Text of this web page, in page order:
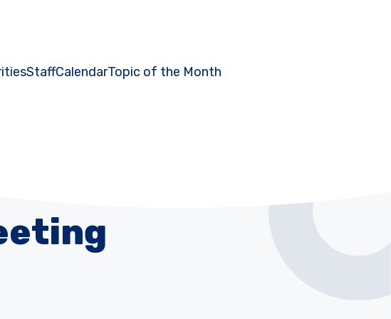
StaffCalendarTopic of the Month